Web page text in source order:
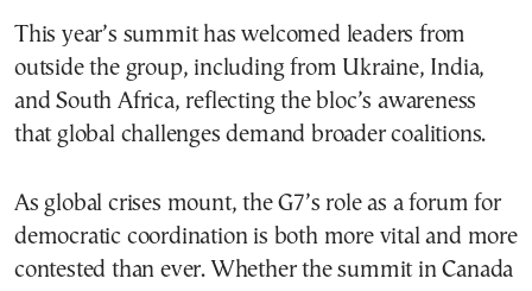
This year’s summit has welcomed leaders from
outside the group, including from Ukraine, India,
and South Africa, reflecting the bloc’s awareness
that global challenges demand broader coalitions.
As global crises mount, the G7’s role as a forum for
democratic coordination is both more vital and more
contested than ever. Whether the summit in Canada